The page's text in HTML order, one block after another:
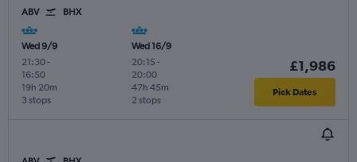
ABV BHX
Wed 9/9
21:30-
16:50
3 stops
19h 20m
Wed 16/9
20:15 -
20:00
2 stops
47h 45m
£1,986
Pick Dates